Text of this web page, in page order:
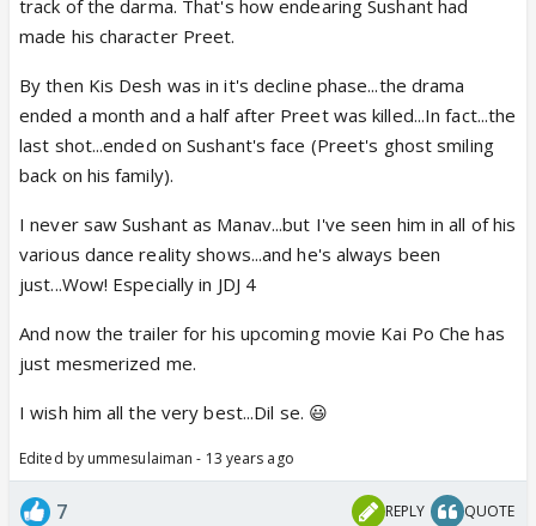
track of the darma. That's how endearing Sushant had
made his character Preet.
By then Kis Desh was in it's decline phase...the drama
ended a month and a half after Preet was killed...In fact...the
last shot...ended on Sushant's face (Preet's ghost smiling
back on his family).
I never saw Sushant as Manav...but I've seen him in all of his
various dance reality shows...and he's always been
just...Wow! Especially in JDJ 4
And now the trailer for his upcoming movie Kai Po Che has
just mesmerized me.
I wish him all the very best...Dil se. 😃
Edited by ummesulaiman - 13 years ago
7 REPLY QUOTE